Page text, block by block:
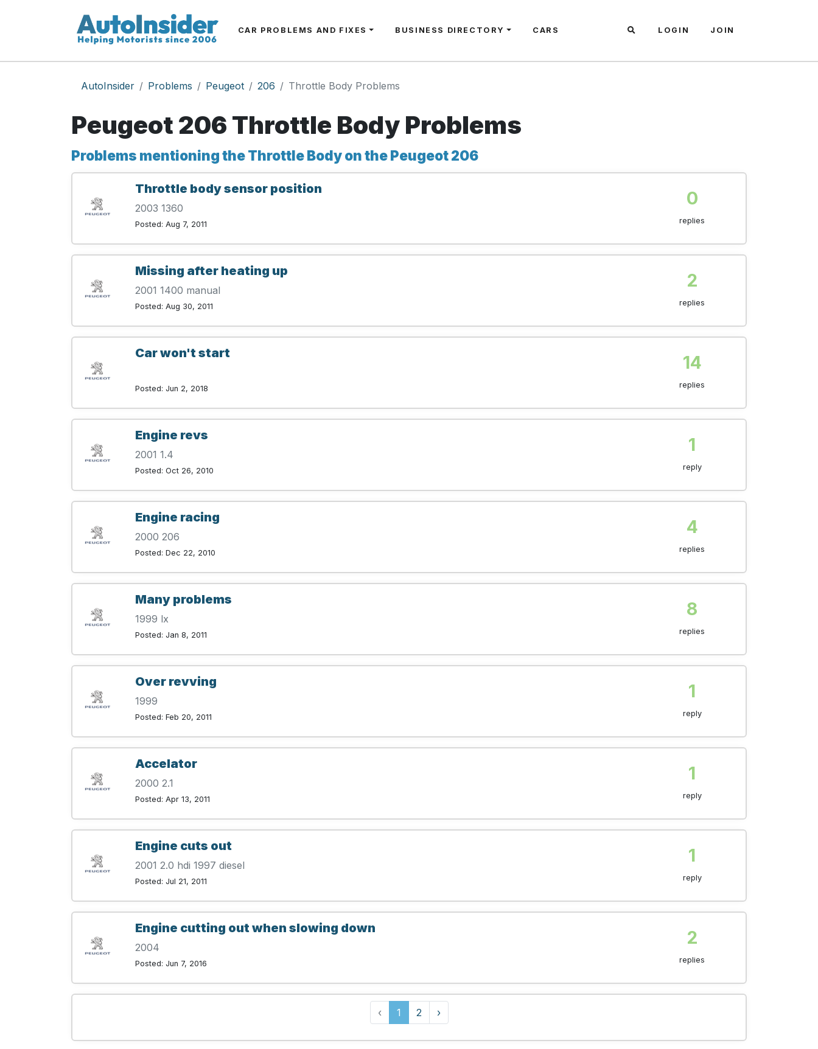
CAR PROBLEMS AND FIXES BUSINESS DIRECTORY CARS LOGIN JOIN
AutoInsider Problems Peugeot 206 Throttle Body Problems
Peugeot 206 Throttle Body Problems
Problems mentioning the Throttle Body on the Peugeot 206
Throttle body sensor position
2003 1360
Posted: Aug 7, 2011
0
replies
Missing after heating up
2001 1400 manual
Posted: Aug 30, 2011
2
replies
Car won't start
Posted: Jun 2, 2018
14
replies
Engine revs
2001 1.4
Posted: Oct 26, 2010
1
reply
Engine racing
2000 206
Posted: Dec 22, 2010
4
replies
Many problems
1999 lx
Posted: Jan 8, 2011
8
replies
Over revving
1999
Posted: Feb 20, 2011
1
reply
Accelator
2000 2.1
Posted: Apr 13, 2011
1
reply
Engine cuts out
2001 2.0 hdi 1997 diesel
Posted: Jul 21, 2011
1
reply
Engine cutting out when slowing down
2004
Posted: Jun 7, 2016
2
replies
‹ 1 2 ›